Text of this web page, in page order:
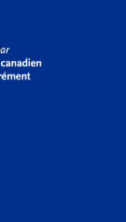
us on YouTube!
on LinkedIn!